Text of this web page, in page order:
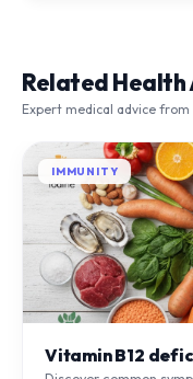
Related Health
Expert medical advice
IMMUNITY
Vitamin B12